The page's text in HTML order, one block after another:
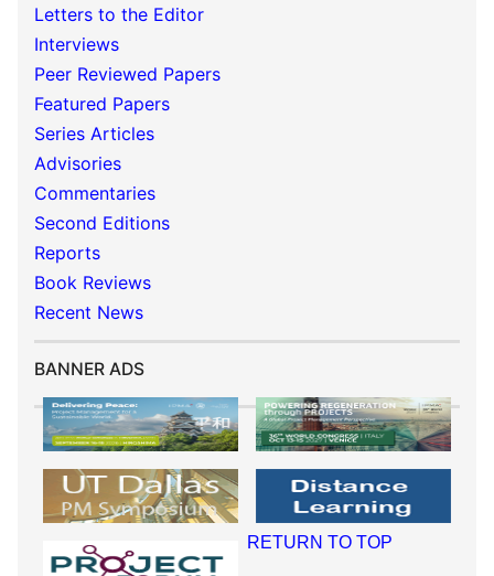
Letters to the Editor
Interviews
Peer Reviewed Papers
Featured Papers
Series Articles
Advisories
Commentaries
Second Editions
Reports
Book Reviews
Recent News
BANNER ADS
RETURN TO TOP